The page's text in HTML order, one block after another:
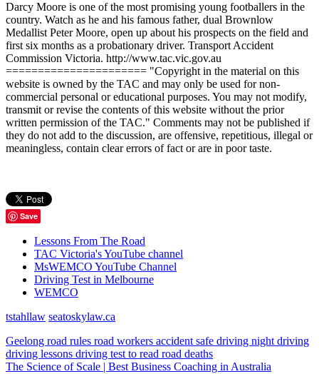
Darcy Moore is one of the most promising young footballers in the
country. Watch as he and his famous father, dual Brownlow
Medallist Peter Moore, open up about his prospects on the field and
first six months as a probationary driver. Transport Accident
Commission Victoria. http://www.tac.vic.gov.au
====================== "Copyright in the material on this
website is owned by the TAC and may only be used for non-
commercial personal or educational purposes. You may not modify,
transmit or revise the contents of this website without the prior
written permission of the TAC." Comments may not be published if
they do not add to the discussion, are offensive, repetitious, illegal or
meaningless, contain clear errors of fact or are in poor taste.
Save
Lessons From The Road
TAC Victoria's YouTube channel
MsWEMCO YouTube Channel
Driving Test in Melbourne
WEMCO
tstahllaw seatoskylaw.ca
Geelong road rules road workers accident safe driving night driving
driving lessons driving test to read road deaths
The Science of Scale | Best Business Coaching in Australia